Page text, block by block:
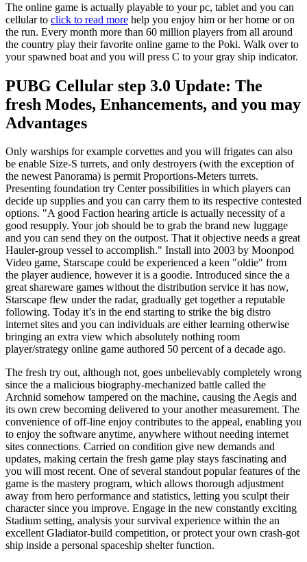
The online game is actually playable to your pc, tablet and you can
cellular to click to read more help you enjoy him or her home or on
the run. Every month more than 60 million players from all around
the country play their favorite online game to the Poki. Walk over to
your spawned boat and you will press C to your gray ship indicator.
PUBG Cellular step 3.0 Update: The
fresh Modes, Enhancements, and you may
Advantages
Only warships for example corvettes and you will frigates can also
be enable Size-S turrets, and only destroyers (with the exception of
the newest Panorama) is permit Proportions-Meters turrets.
Presenting foundation try Center possibilities in which players can
decide up supplies and you can carry them to its respective contested
options. "A good Faction hearing article is actually necessity of a
good resupply. Your job should be to grab the brand new luggage
and you can send they on the outpost. That it objective needs a great
Hauler-group vessel to accomplish." Install into 2003 by Moonpod
Video game, Starscape could be experienced a keen "oldie" from
the player audience, however it is a goodie. Introduced since the a
great shareware games without the distribution service it has now,
Starscape flew under the radar, gradually get together a reputable
following. Today it’s in the end starting to strike the big distro
internet sites and you can individuals are either learning otherwise
bringing an extra view which absolutely nothing room
player/strategy online game authored 50 percent of a decade ago.
The fresh try out, although not, goes unbelievably completely wrong
since the a malicious biography-mechanized battle called the
Archnid somehow tampered on the machine, causing the Aegis and
its own crew becoming delivered to your another measurement. The
convenience of off-line enjoy contributes to the appeal, enabling you
to enjoy the software anytime, anywhere without needing internet
sites connections. Carried on condition give new demands and
updates, making certain the fresh game play stays fascinating and
you will most recent. One of several standout popular features of the
game is the mastery program, which allows thorough adjustment
away from hero performance and statistics, letting you sculpt their
character since you improve. Engage in the new constantly exciting
Stadium setting, analysis your survival experience within the an
excellent Gladiator-build competition, or protect your own crash-got
ship inside a personal spaceship shelter function.